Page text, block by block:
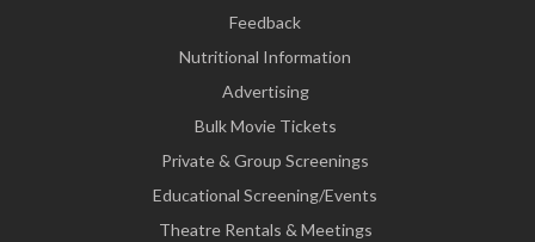
Feedback
Nutritional Information
Advertising
Bulk Movie Tickets
Private & Group Screenings
Educational Screening/Events
Theatre Rentals & Meetings